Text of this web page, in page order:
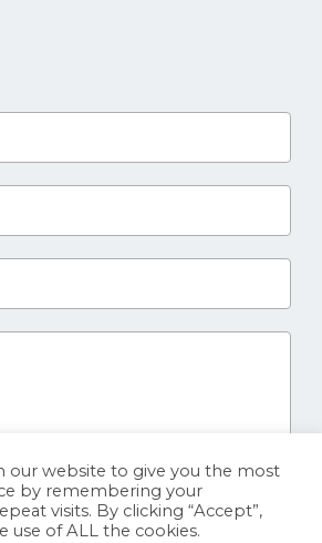
our website to give you the most
by remembering your
visits. By clicking “Accept”,
use of ALL the cookies.